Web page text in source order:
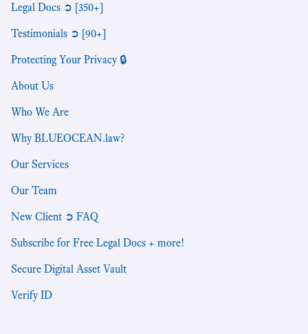
Legal Docs ➲ [350+]
Testimonials ➲ [90+]
Protecting Your Privacy 🔒
About Us
Who We Are
Why BLUEOCEAN.law?
Our Services
Our Team
New Client ➲ FAQ
Subscribe for Free Legal Docs + more!
Secure Digital Asset Vault
Verify ID